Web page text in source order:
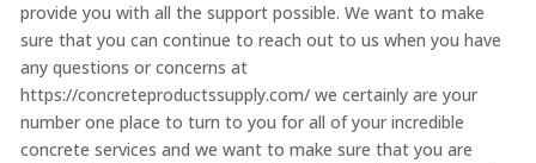
provide you with all the support possible. We want to make
sure that you can continue to reach out to us when you have
any questions or concerns at
https://concreteproductssupply.com/ we certainly are your
number one place to turn to you for all of your incredible
concrete services and we want to make sure that you are